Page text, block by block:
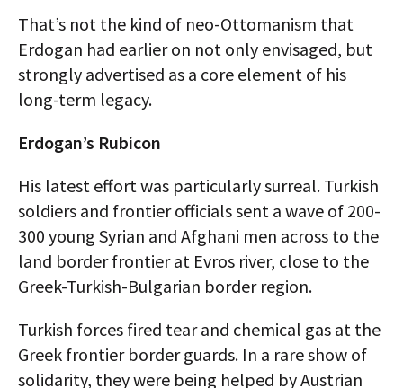
That’s not the kind of neo-Ottomanism that
Erdogan had earlier on not only envisaged, but
strongly advertised as a core element of his
long-term legacy.
Erdogan’s Rubicon
His latest effort was particularly surreal. Turkish
soldiers and frontier officials sent a wave of 200-
300 young Syrian and Afghani men across to the
land border frontier at Evros river, close to the
Greek-Turkish-Bulgarian border region.
Turkish forces fired tear and chemical gas at the
Greek frontier border guards. In a rare show of
solidarity, they were being helped by Austrian